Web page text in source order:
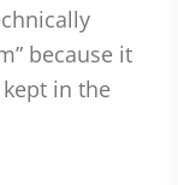
because it
in the